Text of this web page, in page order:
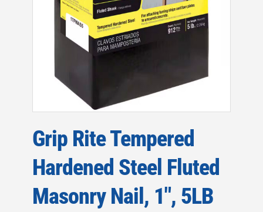
Grip Rite Tempered
Hardened Steel Fluted
Masonry Nail, 1″, 5LB